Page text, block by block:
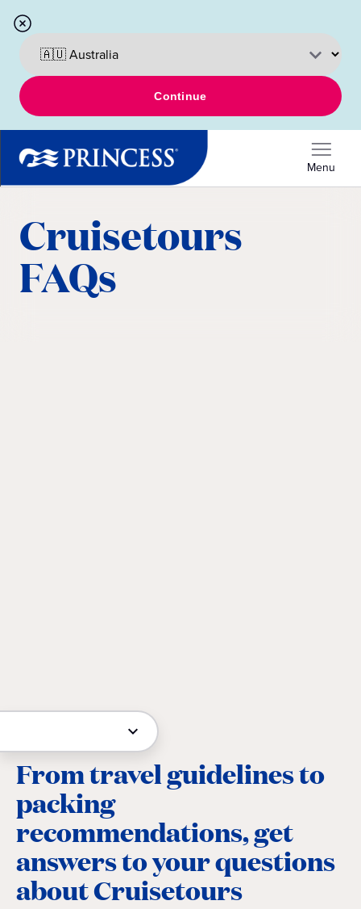
Continue
Menu
Cruisetours
FAQs
From travel guidelines to
packing
recommendations, get
answers to your questions
about Cruisetours